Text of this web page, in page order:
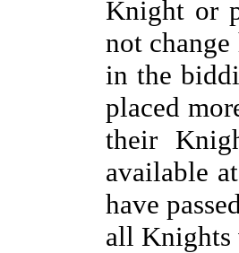
Knight or
not
in the
placed
their
available
have
all Knights